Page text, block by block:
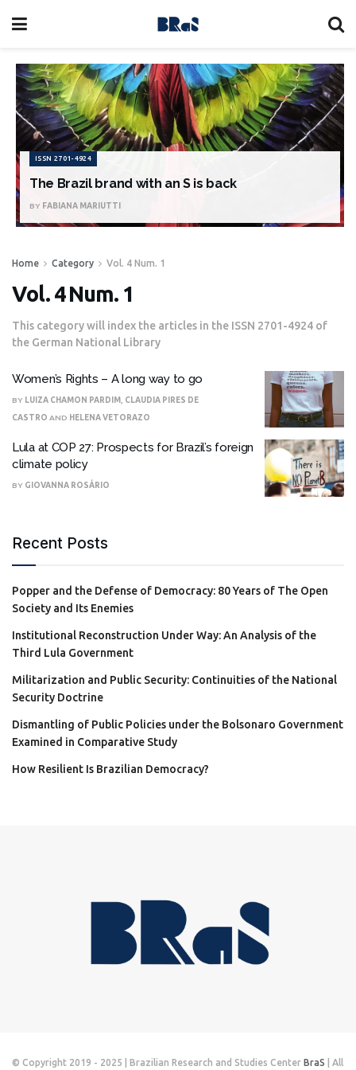
ISSN 2701-4924
The Brazil brand with an S is back
BY FABIANA MARIUTTI
Home Category Vol. 4 Num. 1
Vol. 4 Num. 1
This category will index the articles in the ISSN 2701-4924 of
the German National Library
Women’s Rights – A long way to go
BY LUIZA CHAMON PARDIM CLAUDIA PIRES DE
CASTRO AND HELENA VETORAZO
Lula at COP 27: Prospects for Brazil’s foreign
climate policy
BY GIOVANNA ROSÁRIO
Recent Posts
Popper and the Defense of Democracy: 80 Years of The Open
Society and Its Enemies
Institutional Reconstruction Under Way: An Analysis of the
Third Lula Government
Militarization and Public Security: Continuities of the National
Security Doctrine
Dismantling of Public Policies under the Bolsonaro Government
Examined in Comparative Study
How Resilient Is Brazilian Democracy?
© Copyright 2019 - 2025 | Brazilian Research and Studies Center BraS | All